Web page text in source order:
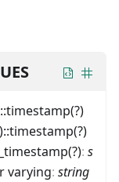
: s
varying: string